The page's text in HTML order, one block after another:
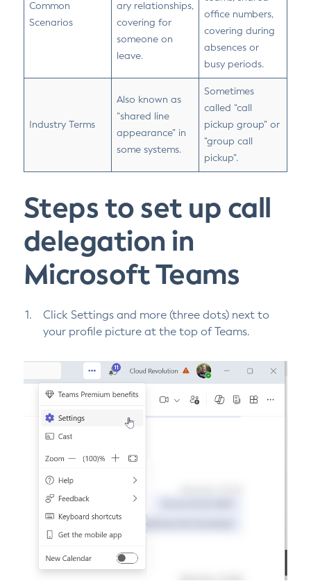
Common
Scenarios
ary relationships,
covering for
someone on
leave.
office numbers,
covering during
absences or
busy periods.
Industry Terms
Also known as
“shared line
appearance” in
some systems.
Sometimes
called “call
pickup group” or
“group call
pickup”.
Steps to set up call
delegation in
Microsoft Teams
Click Settings and more (three dots) next to
your profile picture at the top of Teams.